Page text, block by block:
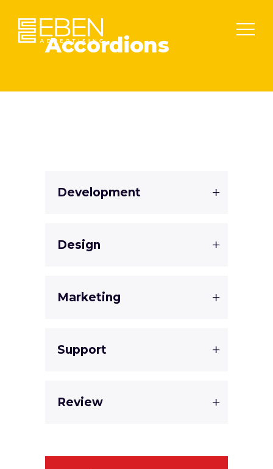
Accordions
Development
Design
Marketing
Support
Review